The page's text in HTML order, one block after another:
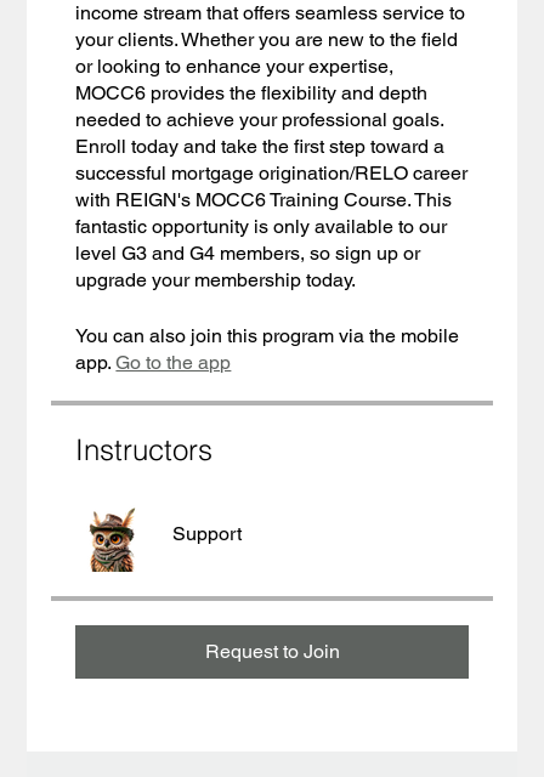
income stream that offers seamless service to
your clients. Whether you are new to the field
or looking to enhance your expertise,
MOCC6 provides the flexibility and depth
needed to achieve your professional goals.
Enroll today and take the first step toward a
successful mortgage origination/RELO career
with REIGN's MOCC6 Training Course. This
fantastic opportunity is only available to our
level G3 and G4 members, so sign up or
upgrade your membership today.
You can also join this program via the mobile
app. Go to the app
Instructors
Support
Request to Join